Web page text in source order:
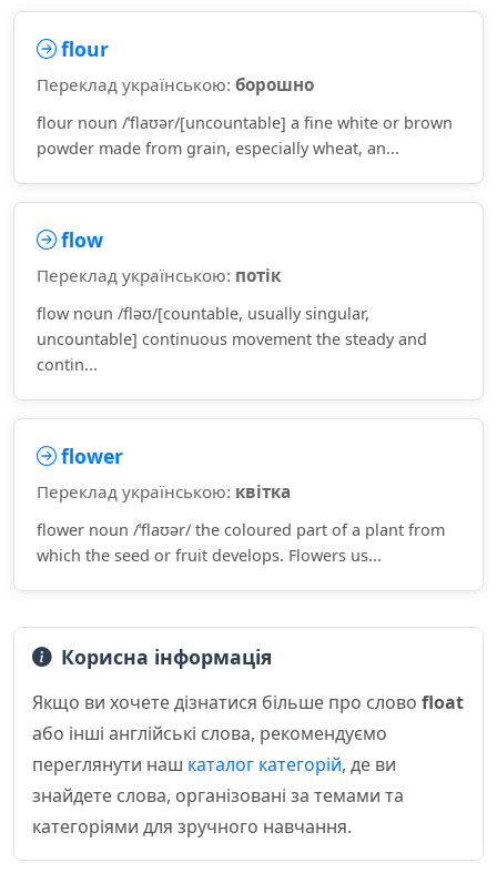
flour
Переклад українською: борошно
flour noun /ˈflaʊər/[uncountable] a fine white or brown
powder made from grain, especially wheat, an...
flow
Переклад українською: потік
flow noun /fləʊ/[countable, usually singular,
uncountable] continuous movement the steady and
contin...
flower
Переклад українською: квітка
flower noun /ˈflaʊər/ the coloured part of a plant from
which the seed or fruit develops. Flowers us...
Корисна інформація
Якщо ви хочете дізнатися більше про слово float
або інші англійські слова, рекомендуємо
переглянути наш каталог категорій, де ви
знайдете слова, організовані за темами та
категоріями для зручного навчання.